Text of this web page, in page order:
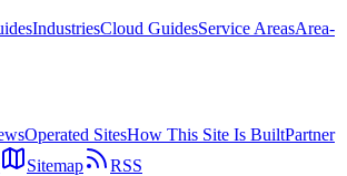
IndustriesCloud GuidesService AreasArea-
Operated SitesHow This Site Is BuiltPartner
Sitemap RSS